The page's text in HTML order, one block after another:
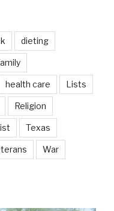
dieting
health care Lists
Religion
Texas
War